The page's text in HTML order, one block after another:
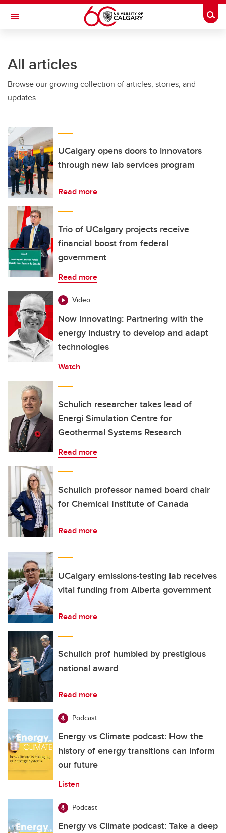
Skip to main content
Toggle Navigation
All articles
Browse our growing collection of articles, stories, and
updates.
UCalgary opens doors to innovators
through new lab services program
Read more
Trio of UCalgary projects receive
financial boost from federal
government
Read more
Video
Now Innovating: Partnering with the
energy industry to develop and adapt
technologies
Watch
Schulich researcher takes lead of
Energi Simulation Centre for
Geothermal Systems Research
Read more
Schulich professor named board chair
for Chemical Institute of Canada
Read more
UCalgary emissions-testing lab receives
vital funding from Alberta government
Read more
Schulich prof humbled by prestigious
national award
Read more
Podcast
Energy vs Climate podcast: How the
history of energy transitions can inform
our future
Listen
Podcast
Energy vs Climate podcast: Take a deep